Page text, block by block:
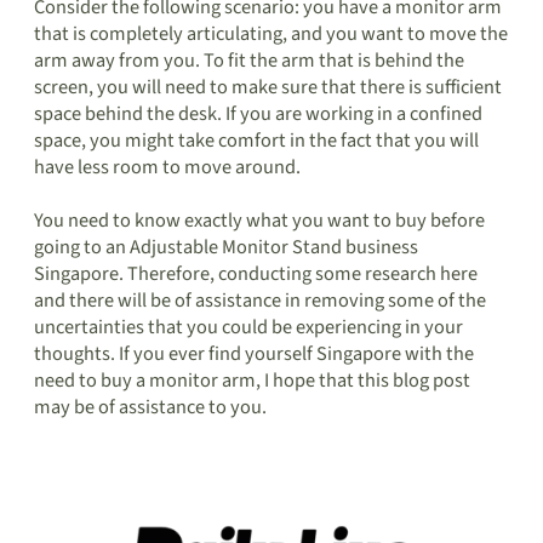
Consider the following scenario: you have a monitor arm
that is completely articulating, and you want to move the
arm away from you. To fit the arm that is behind the
screen, you will need to make sure that there is sufficient
space behind the desk. If you are working in a confined
space, you might take comfort in the fact that you will
have less room to move around.
You need to know exactly what you want to buy before
going to an Adjustable Monitor Stand business
Singapore. Therefore, conducting some research here
and there will be of assistance in removing some of the
uncertainties that you could be experiencing in your
thoughts. If you ever find yourself Singapore with the
need to buy a monitor arm, I hope that this blog post
may be of assistance to you.